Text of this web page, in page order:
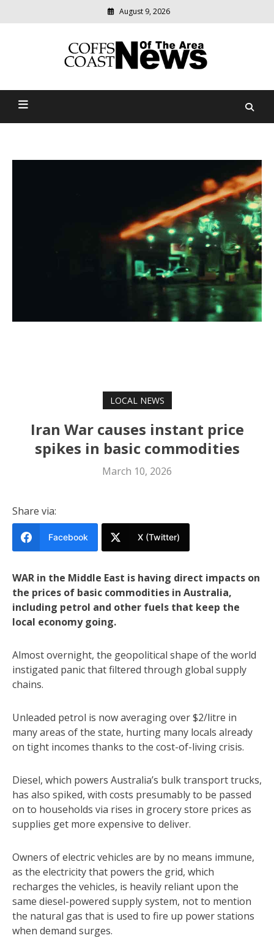
August 9, 2026
Coffs Coast News Of The
relevant
community
LOCAL NEWS
Iran War causes instant price
spikes in basic commodities
March 10, 2026
Share via:
Facebook X (Twitter)
WAR in the Middle East is having direct impacts on
the prices of basic commodities in Australia,
including petrol and other fuels that keep the
local economy going.
Almost overnight, the geopolitical shape of the world
instigated panic that filtered through global supply
chains.
Unleaded petrol is now averaging over $2/litre in
many areas of the state, hurting many locals already
on tight incomes thanks to the cost-of-living crisis.
Diesel, which powers Australia’s bulk transport trucks,
has also spiked, with costs presumably to be passed
on to households via rises in grocery store prices as
supplies get more expensive to deliver.
Owners of electric vehicles are by no means immune,
as the electricity that powers the grid, which
recharges the vehicles, is heavily reliant upon the
same diesel-powered supply system, not to mention
the natural gas that is used to fire up power stations
when demand surges.